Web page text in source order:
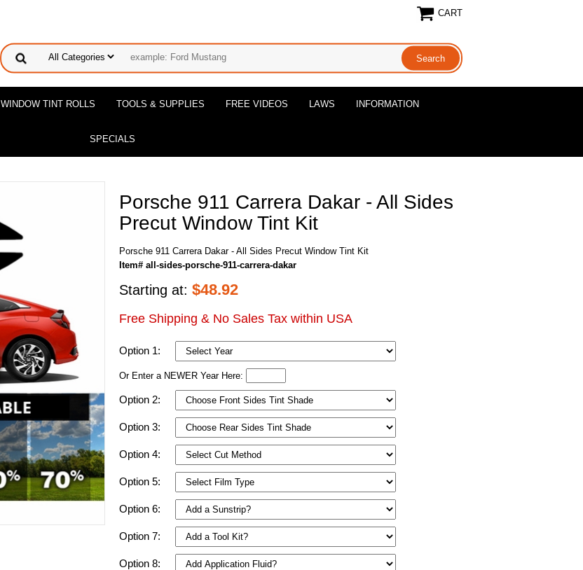
CART
WINDOW TINT ROLLS TOOLS & SUPPLIES FREE VIDEOS LAWS INFORMATION
SPECIALS
Porsche 911 Carrera Dakar - All Sides
Precut Window Tint Kit
Porsche 911 Carrera Dakar - All Sides Precut Window Tint Kit
Item# all-sides-porsche-911-carrera-dakar
Starting at: $48.92
Free Shipping & No Sales Tax within USA
Option 1:
Or Enter a NEWER Year Here:
Option 2:
Option 3:
Option 4:
Option 5:
Option 6:
Option 7:
Option 8: